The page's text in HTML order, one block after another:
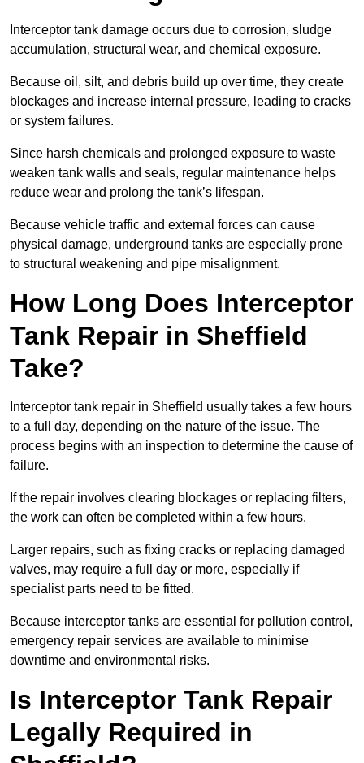
Interceptor tank damage occurs due to corrosion, sludge
accumulation, structural wear, and chemical exposure.
Because oil, silt, and debris build up over time, they create
blockages and increase internal pressure, leading to cracks
or system failures.
Since harsh chemicals and prolonged exposure to waste
weaken tank walls and seals, regular maintenance helps
reduce wear and prolong the tank’s lifespan.
Because vehicle traffic and external forces can cause
physical damage, underground tanks are especially prone
to structural weakening and pipe misalignment.
How Long Does Interceptor
Tank Repair in Sheffield
Take?
Interceptor tank repair in Sheffield usually takes a few hours
to a full day, depending on the nature of the issue. The
process begins with an inspection to determine the cause of
failure.
If the repair involves clearing blockages or replacing filters,
the work can often be completed within a few hours.
Larger repairs, such as fixing cracks or replacing damaged
valves, may require a full day or more, especially if
specialist parts need to be fitted.
Because interceptor tanks are essential for pollution control,
emergency repair services are available to minimise
downtime and environmental risks.
Is Interceptor Tank Repair
Legally Required in